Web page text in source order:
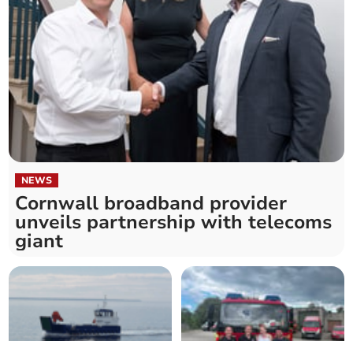
NEWS
Cornwall broadband provider
unveils partnership with telecoms
giant